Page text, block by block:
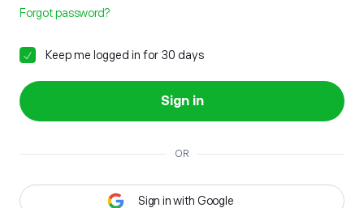
Forgot password?
Keep me logged in for 30 days
Sign in
OR
Sign in with Google